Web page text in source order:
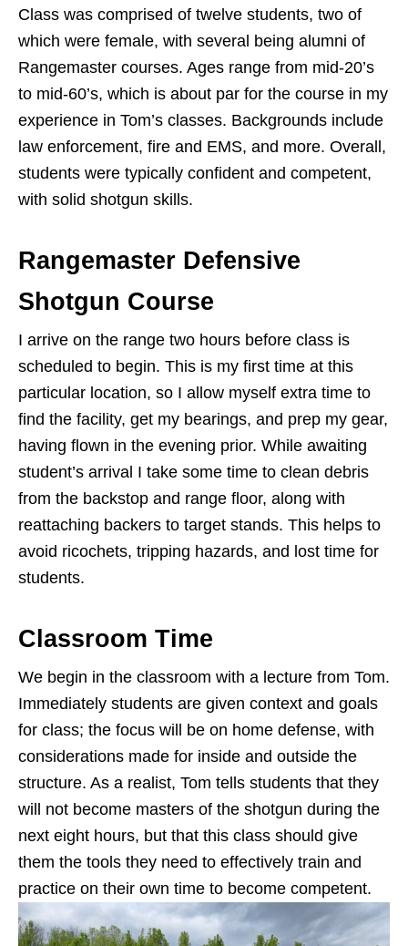
Class was comprised of twelve students, two of
which were female, with several being alumni of
Rangemaster courses. Ages range from mid-20’s
to mid-60’s, which is about par for the course in my
experience in Tom’s classes. Backgrounds include
law enforcement, fire and EMS, and more. Overall,
students were typically confident and competent,
with solid shotgun skills.
Rangemaster Defensive
Shotgun Course
I arrive on the range two hours before class is
scheduled to begin. This is my first time at this
particular location, so I allow myself extra time to
find the facility, get my bearings, and prep my gear,
having flown in the evening prior. While awaiting
student’s arrival I take some time to clean debris
from the backstop and range floor, along with
reattaching backers to target stands. This helps to
avoid ricochets, tripping hazards, and lost time for
students.
Classroom Time
We begin in the classroom with a lecture from Tom.
Immediately students are given context and goals
for class; the focus will be on home defense, with
considerations made for inside and outside the
structure. As a realist, Tom tells students that they
will not become masters of the shotgun during the
next eight hours, but that this class should give
them the tools they need to effectively train and
practice on their own time to become competent.